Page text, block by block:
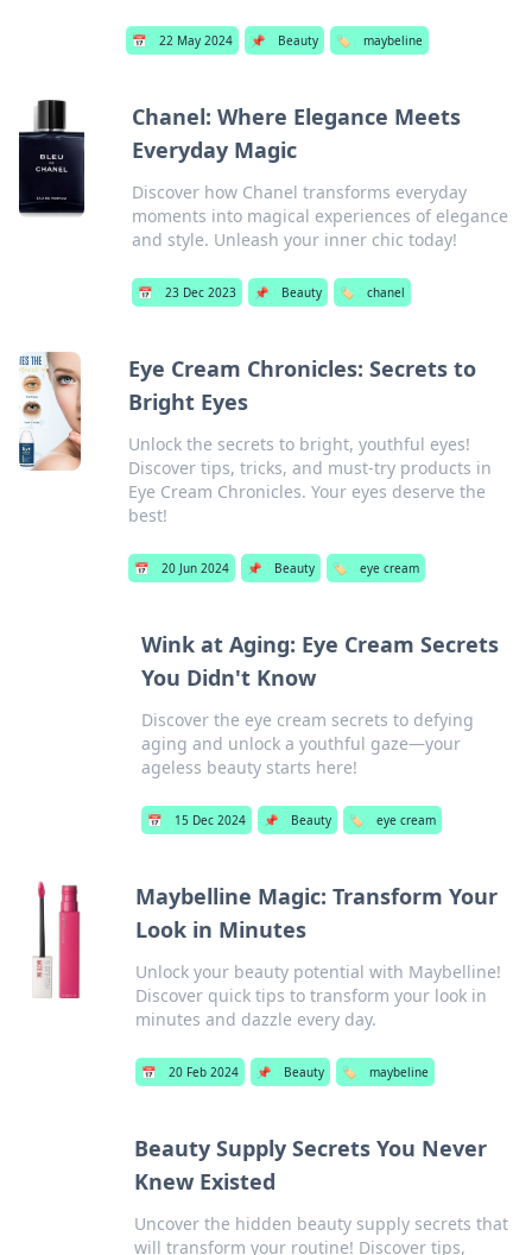
📅 22 May 2024 📌 Beauty 🏷️ maybeline
Chanel: Where Elegance Meets
Everyday Magic
Discover how Chanel transforms everyday
moments into magical experiences of elegance
and style. Unleash your inner chic today!
📅 23 Dec 2023 📌 Beauty 🏷️ chanel
Eye Cream Chronicles: Secrets to
Bright Eyes
Unlock the secrets to bright, youthful eyes!
Discover tips, tricks, and must-try products in
Eye Cream Chronicles. Your eyes deserve the
best!
📅 20 Jun 2024 📌 Beauty 🏷️ eye cream
Wink at Aging: Eye Cream Secrets
You Didn't Know
Discover the eye cream secrets to defying
aging and unlock a youthful gaze—your
ageless beauty starts here!
📅 15 Dec 2024 📌 Beauty 🏷️ eye cream
Maybelline Magic: Transform Your
Look in Minutes
Unlock your beauty potential with Maybelline!
Discover quick tips to transform your look in
minutes and dazzle every day.
📅 20 Feb 2024 📌 Beauty 🏷️ maybeline
Beauty Supply Secrets You Never
Knew Existed
Uncover the hidden beauty supply secrets that
will transform your routine! Discover tips,